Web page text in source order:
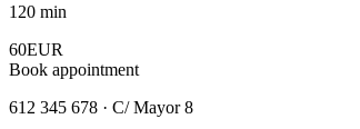
120 min
60EUR
Book appointment
612 345 678 · C/ Mayor 8